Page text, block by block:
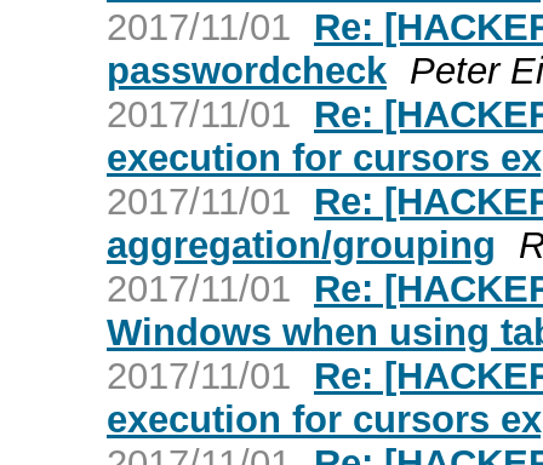
2017/11/01
Re:
passwordcheck Peter
2017/11/01
Re:
execution for cursors
2017/11/01
Re:
aggregation/grouping
2017/11/01
Re:
Windows when using
2017/11/01
Re:
execution for cursors